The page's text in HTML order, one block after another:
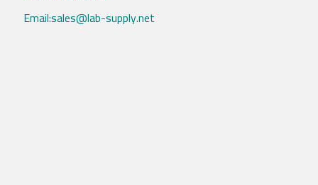
Email:sales@lab-supply.net